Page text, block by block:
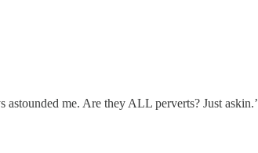
me. Are they ALL perverts? Just askin.’